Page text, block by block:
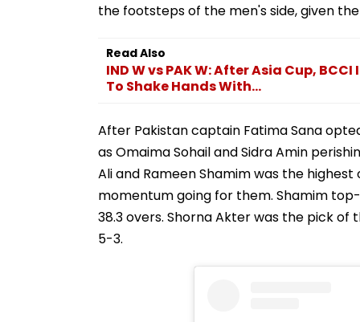
the footsteps of the men's side, given
Read Also
IND W vs PAK W: After Asia Cup,
To Shake Hands With...
After Pakistan captain Fatima Sana
as Omaima Sohail and Sidra Amin
Ali and Rameen Shamim was the
momentum going for them. Shamim
38.3 overs. Shorna Akter was the pick
5-3.